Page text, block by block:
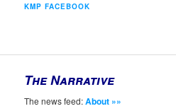
KMP FACEBOOK
The Narrative
The news feed:About »»